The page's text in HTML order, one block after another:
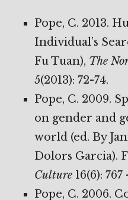
Pope, C. 2013.
Individual’s
Fu Tuan), The
5(2013): 72-74.
Pope, C. 2009.
on gender and
world (ed. By
Dolors Garcia).
Culture 16(6): 767
Pope, C. 2006.